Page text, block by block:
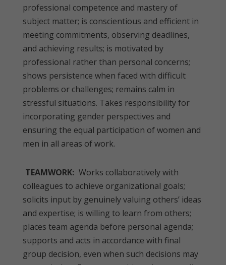
professional competence and mastery of
subject matter; is conscientious and efficient in
meeting commitments, observing deadlines,
and achieving results; is motivated by
professional rather than personal concerns;
shows persistence when faced with difficult
problems or challenges; remains calm in
stressful situations. Takes responsibility for
incorporating gender perspectives and
ensuring the equal participation of women and
men in all areas of work.
TEAMWORK: Works collaboratively with
colleagues to achieve organizational goals;
solicits input by genuinely valuing others’ ideas
and expertise; is willing to learn from others;
places team agenda before personal agenda;
supports and acts in accordance with final
group decision, even when such decisions may